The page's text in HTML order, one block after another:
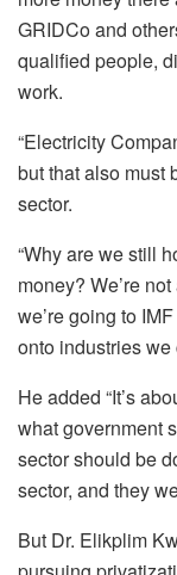
GRIDCo and
qualified people,
work.
“Electricity
but that also must
sector.
“Why are we still
money? We’re
we’re going to
onto industries we
He added “It’s
what government
sector should be
sector, and they
But Dr. Elikplim